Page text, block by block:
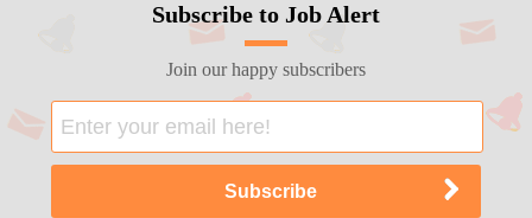
Subscribe to Job Alert
Join our happy subscribers